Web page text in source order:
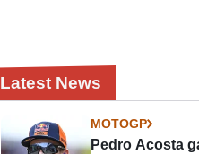
Latest News
MOTOGP
Pedro Acosta